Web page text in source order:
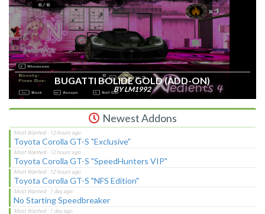
BUGATTI BOLIDE GOLD (ADD-ON)
BY LM1992
Newest Addons
Toyota Corolla GT-S "Exclusive"
Toyota Corolla GT-S "SpeedHunters VIP"
Toyota Corolla GT-S "NFS Edition"
No Starting Speedbreaker